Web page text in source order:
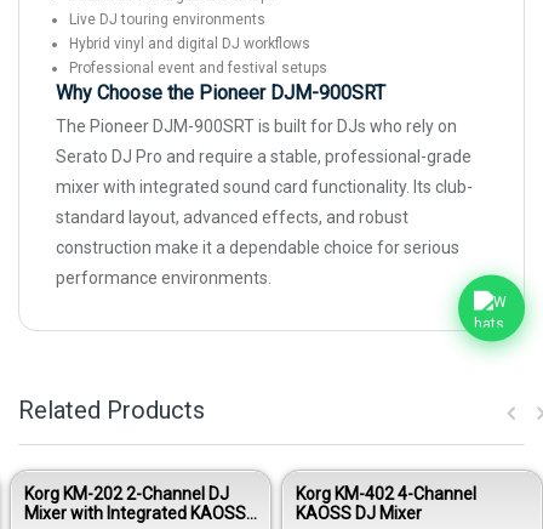
Live DJ touring environments
Hybrid vinyl and digital DJ workflows
Professional event and festival setups
Why Choose the Pioneer DJM-900SRT
The Pioneer DJM-900SRT is built for DJs who rely on
Serato DJ Pro and require a stable, professional-grade
mixer with integrated sound card functionality. Its club-
standard layout, advanced effects, and robust
construction make it a dependable choice for serious
performance environments.
Related Products
Korg KM-202 2-Channel DJ
Mixer with Integrated KAOSS
Korg KM-402 4-Channel
KAOSS DJ Mixer